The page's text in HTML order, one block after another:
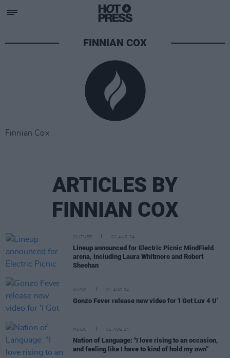
FINNIAN COX
Finnian Cox
ARTICLES BY
FINNIAN COX
CULTURE 01 AUG 24
Lineup announced for Electric Picnic MindField
arena, including Laura Whitmore and Robert
Sheehan
MUSIC 01 AUG 24
Gonzo Fever release new video for 'I Got Luv 4 U’
MUSIC 01 AUG 24
Nation of Language: "I love rising to an occasion,
and feeling like I have to kind of hold my own”